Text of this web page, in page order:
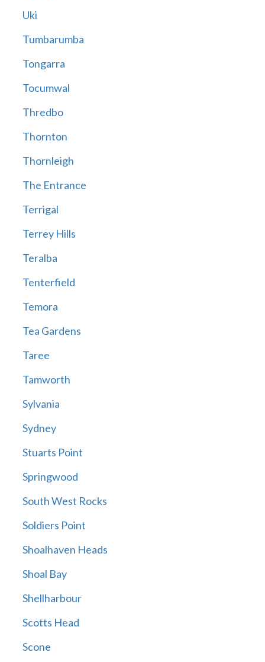
Uki
Tumbarumba
Tongarra
Tocumwal
Thredbo
Thornton
Thornleigh
The Entrance
Terrigal
Terrey Hills
Teralba
Tenterfield
Temora
Tea Gardens
Taree
Tamworth
Sylvania
Sydney
Stuarts Point
Springwood
South West Rocks
Soldiers Point
Shoalhaven Heads
Shoal Bay
Shellharbour
Scotts Head
Scone